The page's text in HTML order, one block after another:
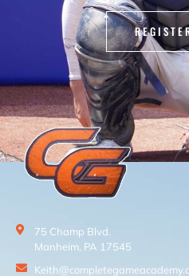
75 Champ Blvd.
Manheim, PA 17545